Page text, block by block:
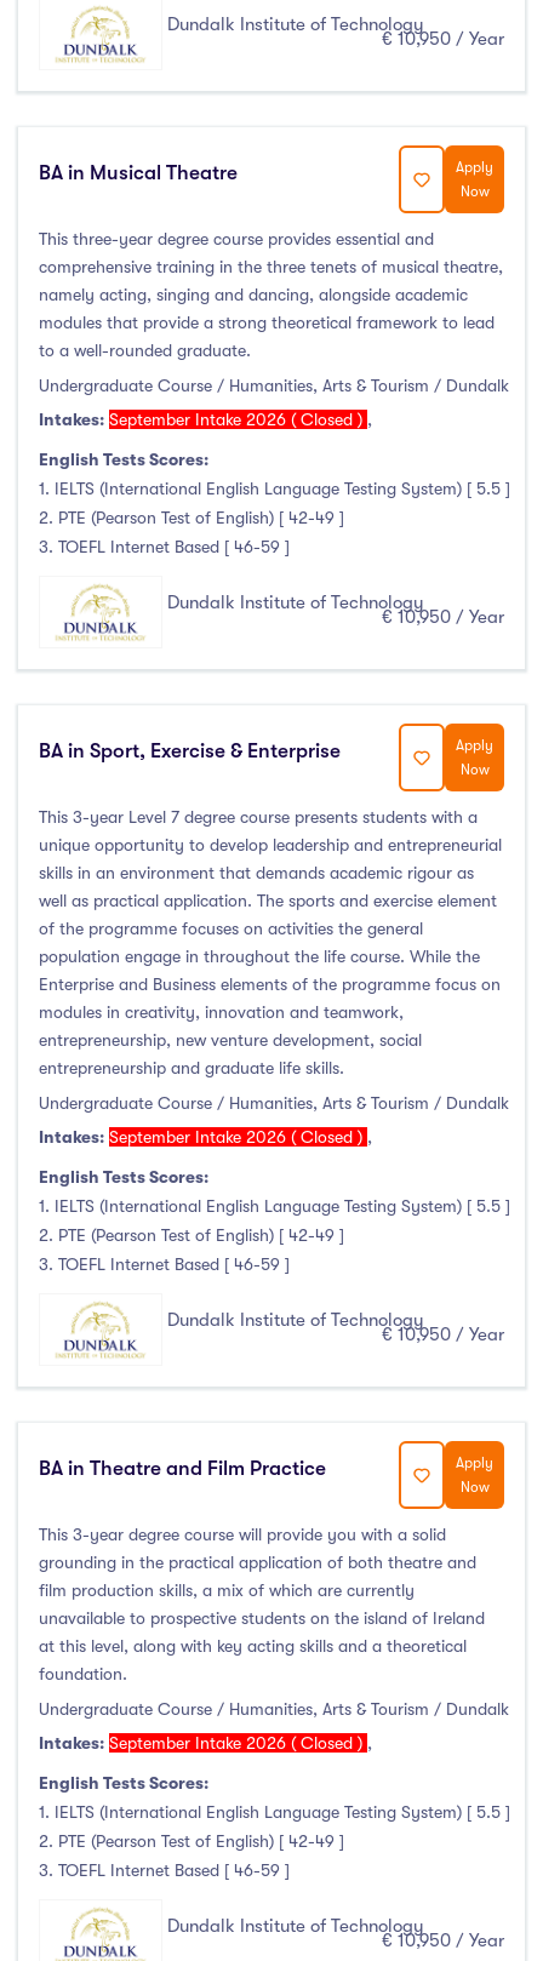
Engineering, Architecture & Built Environment
Computing
(11)
(0)
(2)
Humanities, Arts & Tourism
(15)
Allied Health
(12)
Foundation & Pre-Sessional Programmes
Accounting and Finance
(0)
Science And Agricultural Science
Locations
Ireland
(0)
Carlow
(0)
Clare Street
(0)
Clonmel
(0)
Cork
(0)
Donegal Killybegs
(0)
Donegal Letterkenny
Dublin
Dundalk
(82)
Galway
Kerry
Limerick
(0)
Maynooth
Shannon
Sligo
St Angelas
(0)
Waterford
(0)
Tuition Fee
0-500
500-1000
(0)
1000-5000
5000-10000
10000-20000
20000+
Dundalk Institute of Technology
€ 10,950 / Year
BA in Musical Theatre
Apply
Now
This three-year degree course provides essential and
comprehensive training in the three tenets of musical theatre,
namely acting, singing and dancing, alongside academic
modules that provide a strong theoretical framework to lead
to a well-rounded graduate.
Undergraduate Course / Humanities, Arts & Tourism / Dundalk
Intakes: September Intake 2026 ( Closed ) ,
English Tests Scores:
1. IELTS (International English Language Testing System) [ 5.5 ]
2. PTE (Pearson Test of English) [ 42-49 ]
3. TOEFL Internet Based [ 46-59 ]
Dundalk Institute of Technology
€ 10,950 / Year
BA in Sport, Exercise & Enterprise
Apply
Now
This 3-year Level 7 degree course presents students with a
unique opportunity to develop leadership and entrepreneurial
skills in an environment that demands academic rigour as
well as practical application. The sports and exercise element
of the programme focuses on activities the general
population engage in throughout the life course. While the
Enterprise and Business elements of the programme focus on
modules in creativity, innovation and teamwork,
entrepreneurship, new venture development, social
entrepreneurship and graduate life skills.
Undergraduate Course / Humanities, Arts & Tourism / Dundalk
Intakes: September Intake 2026 ( Closed ) ,
English Tests Scores:
1. IELTS (International English Language Testing System) [ 5.5 ]
2. PTE (Pearson Test of English) [ 42-49 ]
3. TOEFL Internet Based [ 46-59 ]
Dundalk Institute of Technology
€ 10,950 / Year
BA in Theatre and Film Practice
Apply
Now
This 3-year degree course will provide you with a solid
grounding in the practical application of both theatre and
film production skills, a mix of which are currently
unavailable to prospective students on the island of Ireland
at this level, along with key acting skills and a theoretical
foundation.
Undergraduate Course / Humanities, Arts & Tourism / Dundalk
Intakes: September Intake 2026 ( Closed ) ,
English Tests Scores:
1. IELTS (International English Language Testing System) [ 5.5 ]
2. PTE (Pearson Test of English) [ 42-49 ]
3. TOEFL Internet Based [ 46-59 ]
Dundalk Institute of Technology
€ 10,950 / Year